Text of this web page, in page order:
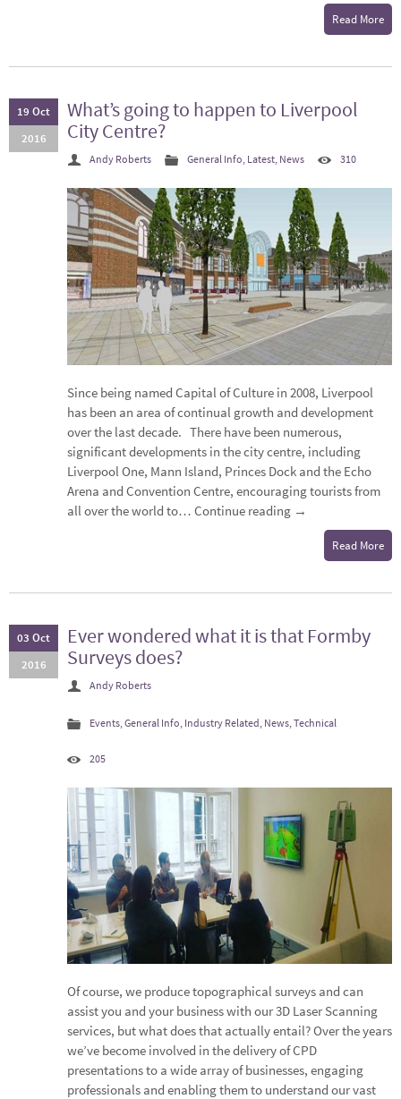
Read More
19 Oct
2016
What’s going to happen to Liverpool
City Centre?
Andy Roberts General Info, Latest, News 310
Since being named Capital of Culture in 2008, Liverpool
has been an area of continual growth and development
over the last decade. There have been numerous,
significant developments in the city centre, including
Liverpool One, Mann Island, Princes Dock and the Echo
Arena and Convention Centre, encouraging tourists from
all over the world to… Continue reading →
Read More
03 Oct
2016
Ever wondered what it is that Formby
Surveys does?
Andy Roberts
Events General Info Industry Related News Technical
205
Of course, we produce topographical surveys and can
assist you and your business with our 3D Laser Scanning
services, but what does that actually entail? Over the years
we’ve become involved in the delivery of CPD
presentations to a wide array of businesses, engaging
professionals and enabling them to understand our vast